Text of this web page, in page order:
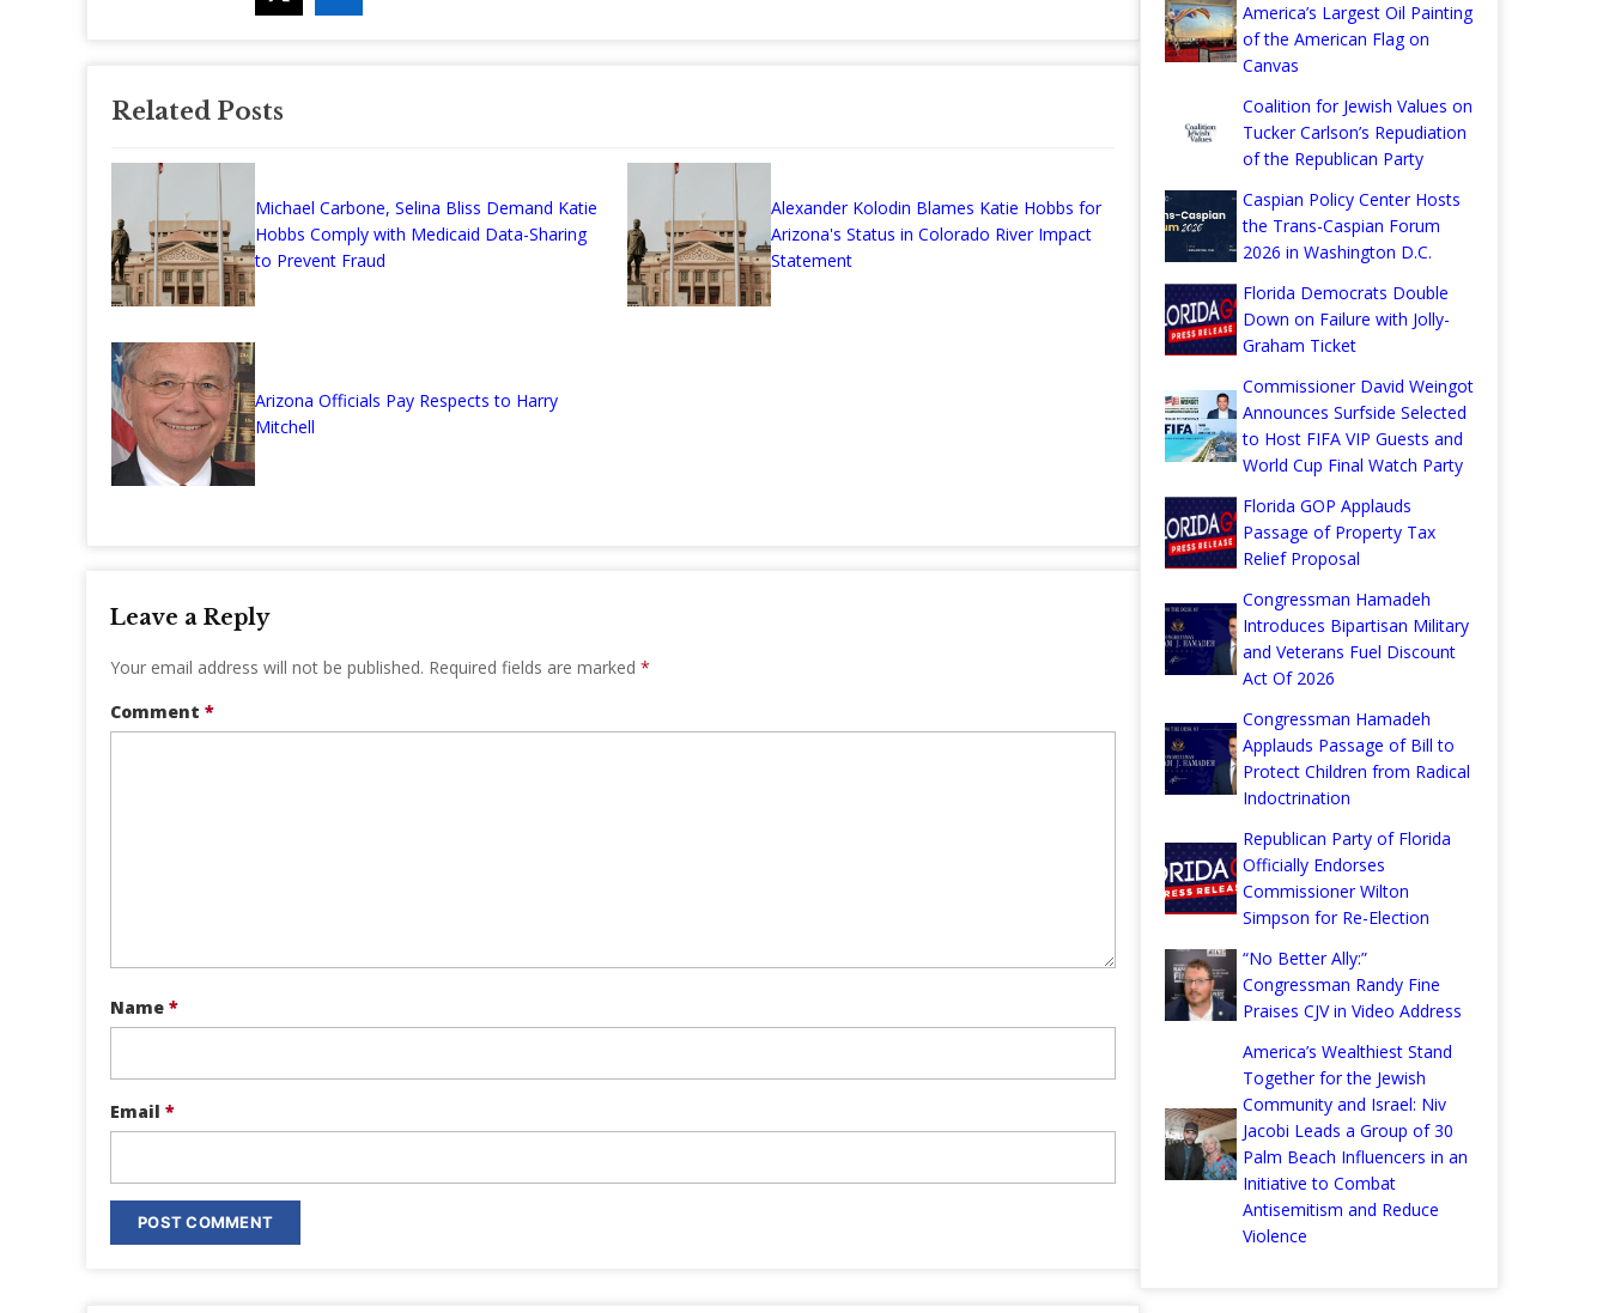
Related Posts
Michael Carbone, Selina Bliss Demand Katie
Hobbs Comply with Medicaid Data-Sharing
to Prevent Fraud
Alexander Kolodin Blames Katie Hobbs for
Arizona's Status in Colorado River Impact
Statement
Arizona Officials Pay Respects to Harry
Mitchell
Leave a Reply
Your email address will not be published. Required fields are marked *
Comment *
Name *
Email *
America’s Largest Oil Painting
of the American Flag on
Canvas
Coalition for Jewish Values on
Tucker Carlson’s Repudiation
of the Republican Party
Caspian Policy Center Hosts
the Trans-Caspian Forum
2026 in Washington D.C.
Florida Democrats Double
Down on Failure with Jolly-
Graham Ticket
Commissioner David Weingot
Announces Surfside Selected
to Host FIFA VIP Guests and
World Cup Final Watch Party
Florida GOP Applauds
Passage of Property Tax
Relief Proposal
Congressman Hamadeh
Introduces Bipartisan Military
and Veterans Fuel Discount
Act Of 2026
Congressman Hamadeh
Applauds Passage of Bill to
Protect Children from Radical
Indoctrination
Republican Party of Florida
Officially Endorses
Commissioner Wilton
Simpson for Re-Election
“No Better Ally:”
Congressman Randy Fine
Praises CJV in Video Address
America’s Wealthiest Stand
Together for the Jewish
Community and Israel: Niv
Jacobi Leads a Group of 30
Palm Beach Influencers in an
Initiative to Combat
Antisemitism and Reduce
Violence